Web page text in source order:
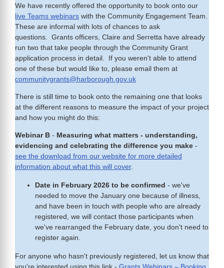
We have recently offered the opportunity to book onto our
live Teams webinars with the Community Engagement Team.
These are informal with lots of chances to ask
questions. Grants officers, Claire and Serretta have already
run two that take people through the Community Grant
application process in detail. If you weren't able to attend
one of these but would like to, please email them at
communitygrants@harborough.gov.uk
There is still time to book onto the remaining one that looks
at the different reasons to measure the impact of your project
and how you might do this:
Webinar B - Measuring what matters - understanding,
evidencing and celebrating the difference you make -
see the download from our website for more detailed
information about what this will cover.
Date in February 2026 to be confirmed - we've
needed to move the January one because of illness,
and have been in touch with people who are already
registered, we will contact those participants when
we've rearranged the February date, you don't need to
register again.
For anyone who hasn't previously registered, let us know that